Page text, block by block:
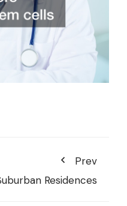
Prev
Residences